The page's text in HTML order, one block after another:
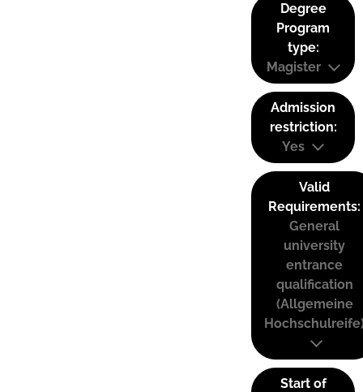
Degree
Program
type:
Magister
Admission
restriction:
Yes
Valid
Requirements:
General
university
entrance
qualification
(Allgemeine
Start of